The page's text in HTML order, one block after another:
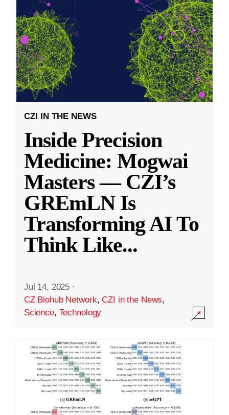
CZI IN THE NEWS
Inside Precision
Medicine: Mogwai
Masters — CZI’s
GREmLN Is
Transforming AI To
Think Like...
Jul 14, 2025 ·
CZ Biohub Network,CZI in the News,
Science, Technology